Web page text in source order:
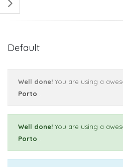
Default
Well done! You are using a
Porto
Well done! You are using a
Porto